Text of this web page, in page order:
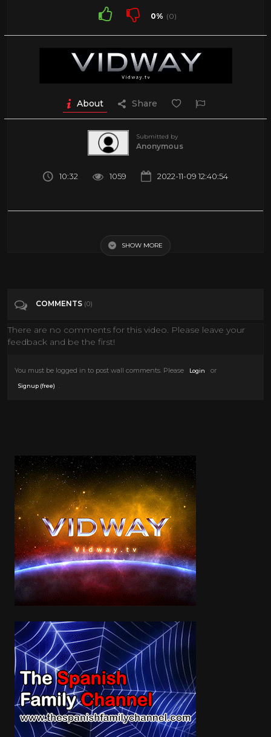
0% (0)
About Share
Submitted by
Anonymous
10:32 1059 2022-11-09 12:40:54
Categories Easter
SHOW MORE
COMMENTS (0)
There are no comments for this video. Please leave your
feedback and be the first!
You must be logged in to post wall comments. Please Login or
Signup (free)